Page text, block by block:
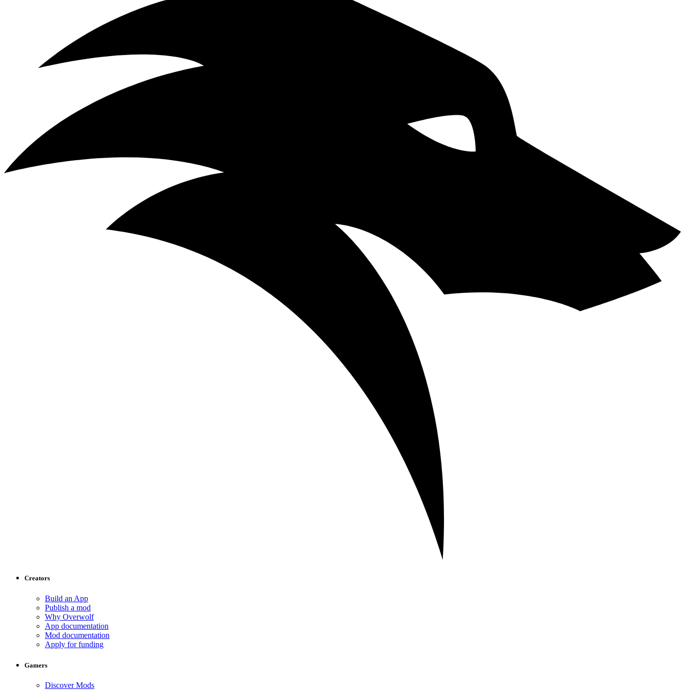
Creators
Build an App
Publish a mod
Why Overwolf
App documentation
Mod documentation
Apply for funding
Gamers
Discover Mods